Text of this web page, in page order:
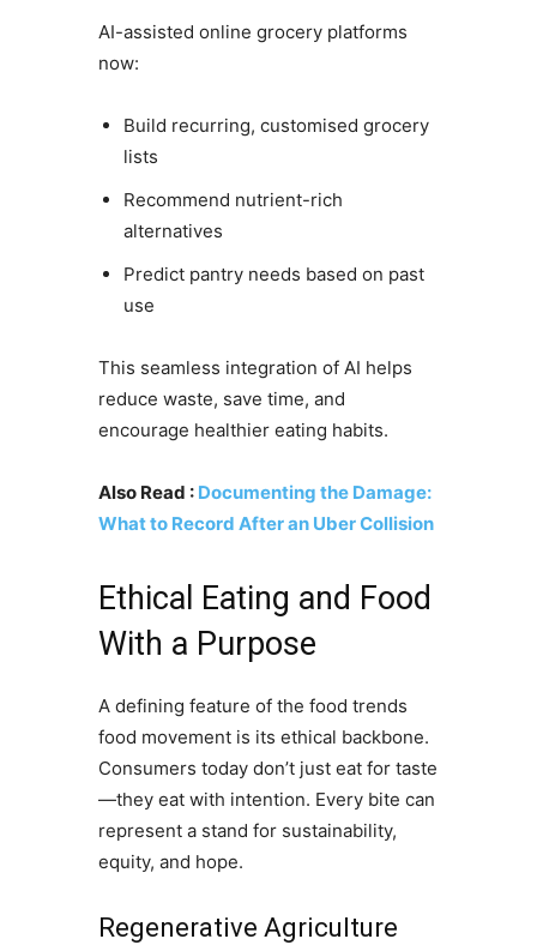
AI-assisted online grocery platforms
now:
Build recurring, customised grocery
lists
Recommend nutrient-rich
alternatives
Predict pantry needs based on past
use
This seamless integration of AI helps
reduce waste, save time, and
encourage healthier eating habits.
Also Read : Documenting the Damage:
What to Record After an Uber Collision
Ethical Eating and Food
With a Purpose
A defining feature of the food trends
food movement is its ethical backbone.
Consumers today don’t just eat for taste
—they eat with intention. Every bite can
represent a stand for sustainability,
equity, and hope.
Regenerative Agriculture